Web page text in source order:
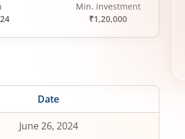
Min. investment
₹1,20,000
Date
June 26, 2024